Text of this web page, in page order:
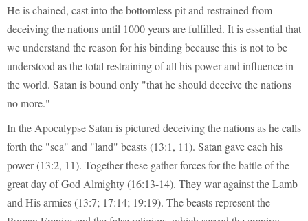
He is chained, cast into the bottomless pit and restrained from
deceiving the nations until 1000 years are fulfilled. It is essential that
we understand the reason for his binding because this is not to be
understood as the total restraining of all his power and influence in
the world. Satan is bound only "that he should deceive the nations
no more."
In the Apocalypse Satan is pictured deceiving the nations as he calls
forth the "sea" and "land" beasts (13:1, 11). Satan gave each his
power (13:2, 11). Together these gather forces for the battle of the
great day of God Almighty (16:13-14). They war against the Lamb
and His armies (13:7; 17:14; 19:19). The beasts represent the